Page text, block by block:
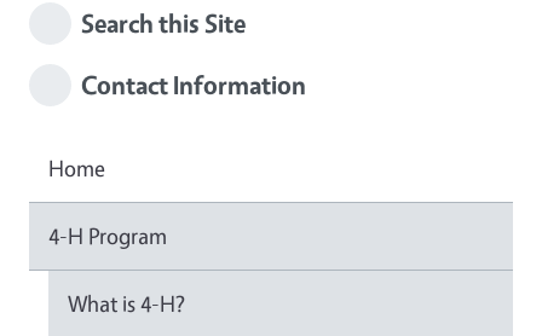
Search this Site
Contact Information
Home
4-H Program
What is 4-H?